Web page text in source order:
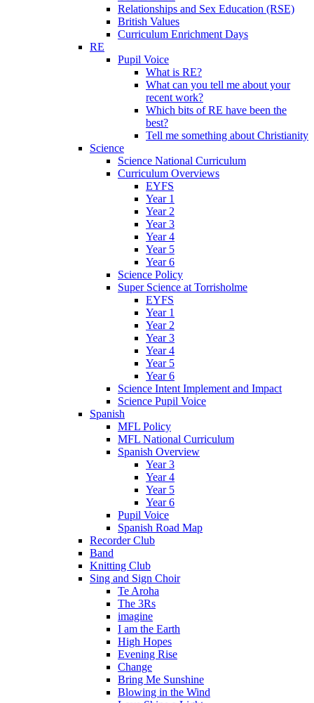
Relationships and Sex Education (RSE)
British Values
Curriculum Enrichment Days
RE
Pupil Voice
What is RE?
What can you tell me about your
recent work?
Which bits of RE have been the
best?
Tell me something about Christianity
Science
Science National Curriculum
Curriculum Overviews
EYFS
Year 1
Year 2
Year 3
Year 4
Year 5
Year 6
Science Policy
Super Science at Torrisholme
EYFS
Year 1
Year 2
Year 3
Year 4
Year 5
Year 6
Science Intent Implement and Impact
Science Pupil Voice
Spanish
MFL Policy
MFL National Curriculum
Spanish Overview
Year 3
Year 4
Year 5
Year 6
Pupil Voice
Spanish Road Map
Recorder Club
Band
Knitting Club
Sing and Sign Choir
Te Aroha
The 3Rs
imagine
I am the Earth
High Hopes
Evening Rise
Change
Bring Me Sunshine
Blowing in the Wind